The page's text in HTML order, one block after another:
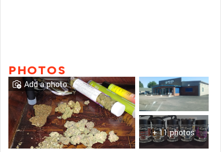
PHOTOS
+ 11 photos
Add a photo